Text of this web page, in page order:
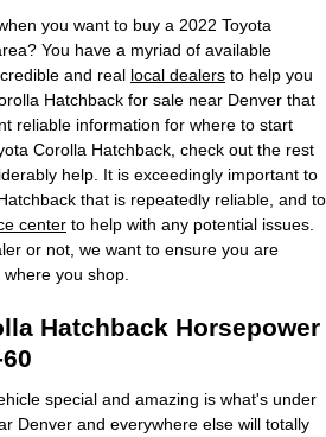
you want to buy a 2022 Toyota
You have a myriad of available
and real local dealers to help you
Hatchback for sale near Denver that
reliable information for where to start
Corolla Hatchback, check out the rest
help. It is exceedingly important to
that is repeatedly reliable, and to
center to help with any potential issues.
or not, we want to ensure you are
you shop.
Hatchback Horsepower
special and amazing is what's under
Denver and everywhere else will totally